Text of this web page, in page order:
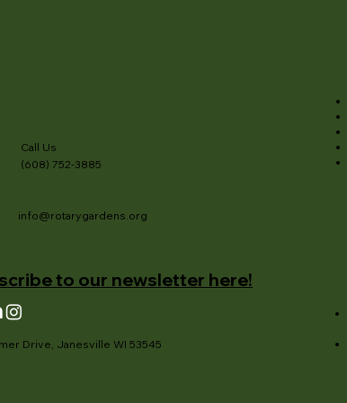
Call Us
(608) 752-3885
info@rotarygardens.org
to our newsletter here!
Drive, Janesville WI 53545